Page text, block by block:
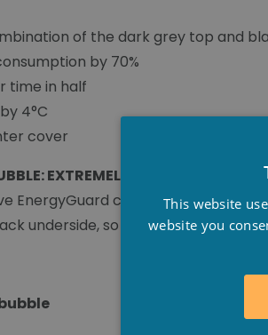
of the dark grey top and
by 70%
time in half
4°C
cover
EXTREMELY DURABLE
EnergyGuard cover, less algae
underside, so the Energyguard
This website
website you